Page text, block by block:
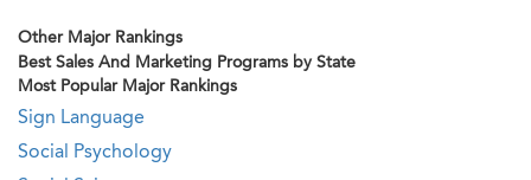
Other Major Rankings
Best Sales And Marketing Programs by State
Most Popular Major Rankings
Sign Language
Social Psychology